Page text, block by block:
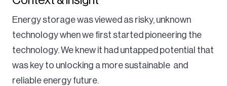
Energy storage was viewed as risky, unknown
technology when we first started pioneering the
technology. We knew it had untapped potential that
was key to unlocking a more sustainable and
reliable energy future.